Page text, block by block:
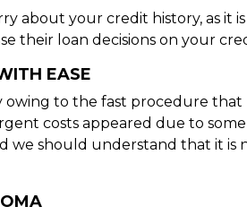
about your credit history, as it
their loan decisions on your
EASE
to the fast procedure
costs appeared due to
we should understand that it